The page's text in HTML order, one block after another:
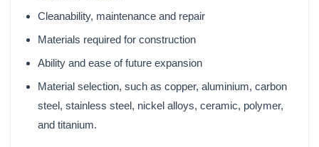
Cleanability, maintenance and repair
Materials required for construction
Ability and ease of future expansion
Material selection, such as copper, aluminium, carbon
steel, stainless steel, nickel alloys, ceramic, polymer,
and titanium.